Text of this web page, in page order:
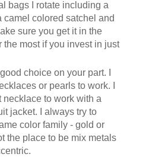
bags I rotate including a
camel colored satchel and
sure you get it in the
most if you invest in just
choice on your part. I
or pearls to work. I
to work with a
jacket. I always try to
color family - gold or
the place to be mix metals